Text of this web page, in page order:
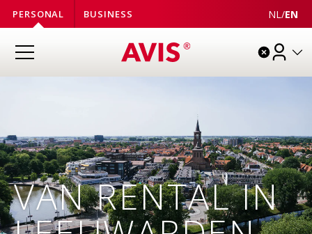
PERSONAL BUSINESS NL /EN
VAN RENTAL IN